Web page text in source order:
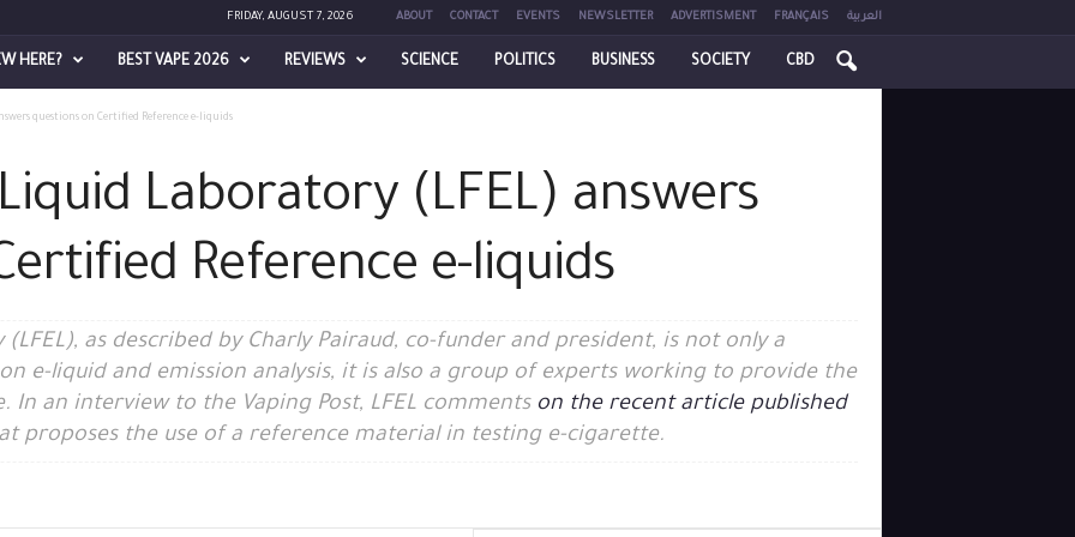
FRIDAY, AUGUST 7, 2026 ABOUT CONTACT EVENTS NEWSLETTER ADVERTISMENT FRANÇAIS العربية
HERE? BEST VAPE 2026 REVIEWS SCIENCE POLITICS BUSINESS SOCIETY CBD
questions on Certified Reference e-liquids
Laboratory (LFEL) answers
Reference e-liquids
as described by Charly Pairaud, co-funder and president, is not only a
e-liquid and emission analysis, it is also a group of experts working to provide the
In an interview to the Vaping Post, LFEL comments on the recent article published
proposes the use of a reference material in testing e-cigarette.